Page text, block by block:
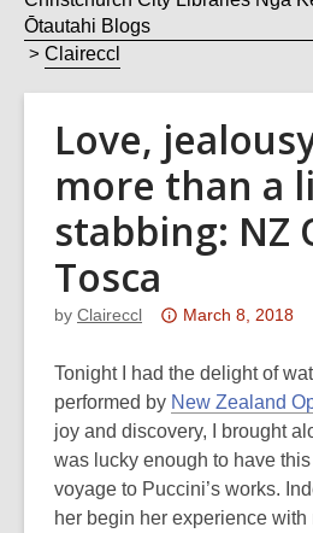
Ōtautahi Blogs
Claireccl
Love,
more than a
stabbing: NZ
Tosca
by Claireccl
Attention:
post
is
over
3
years
old
March 8, 2018
Tonight I had the delight of
performed by New Zealand
joy and discovery, I brought
was lucky enough to have
voyage to Puccini’s works.
her begin her experience with